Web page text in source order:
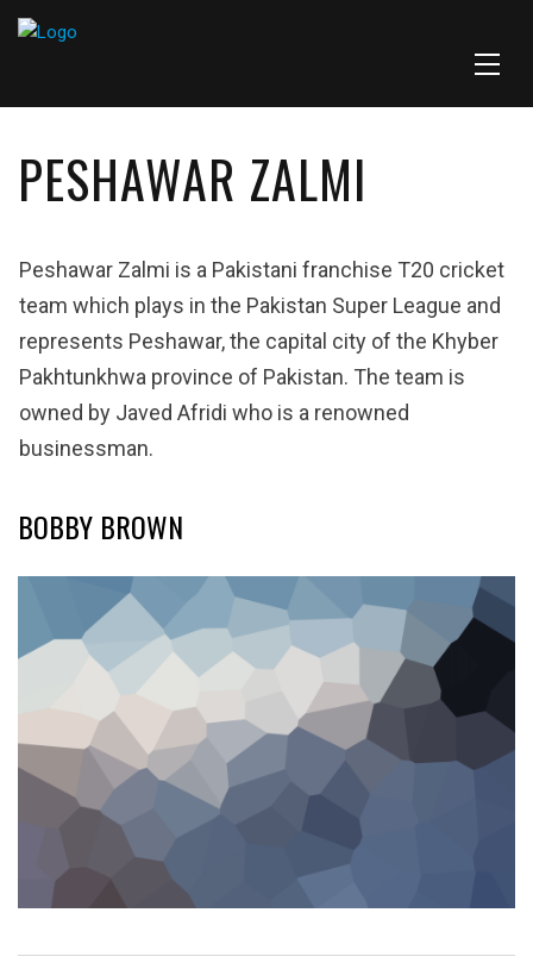
PESHAWAR ZALMI
Peshawar Zalmi is a Pakistani franchise T20 cricket
team which plays in the Pakistan Super League and
represents Peshawar, the capital city of the Khyber
Pakhtunkhwa province of Pakistan. The team is
owned by Javed Afridi who is a renowned
businessman.
BOBBY BROWN